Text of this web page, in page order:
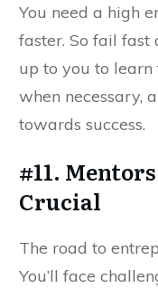
You need a high
faster. So fail fast
up to you to
when necessary,
towards success.
#11.
Crucial
The road to
You’ll face